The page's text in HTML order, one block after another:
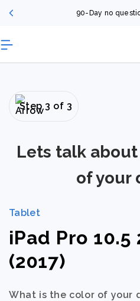
90-Day no
Step 3 of 3
Lets talk
of your
Tablet
iPad Pro 10.5
(2017)
What is the color of your